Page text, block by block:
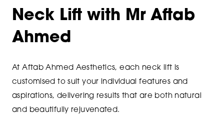
Neck Lift with Mr Aftab
Ahmed
At Aftab Ahmed Aesthetics, each neck lift is
customised to suit your individual features and
aspirations, delivering results that are both natural
and beautifully rejuvenated.